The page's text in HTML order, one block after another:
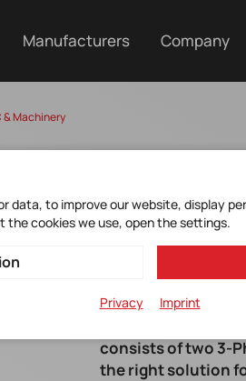
Manufacturers Company
& Machinery
The FN3297 /
consists of two 3-
the right solution
data, to improve our website, display
the cookies we use, open the settings.
Privacy Imprint